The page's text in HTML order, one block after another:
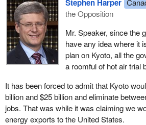
Stephen Harper
the Opposition
Mr. Speaker, since the
have any idea where it
plan on Kyoto, all the
a roomful of hot air trial
It has been forced to admit that Kyoto
billion and $25 billion and eliminate
jobs. That was while it was claiming we
energy exports to the United States.